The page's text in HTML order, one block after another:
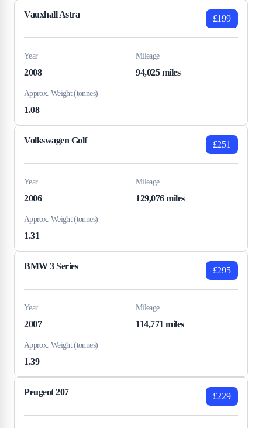
Vauxhall Astra £199
Year
2008
Mileage
94,025 miles
Approx. Weight (tonnes)
1.08
Volkswagen Golf £251
Year
2006
Mileage
129,076 miles
Approx. Weight (tonnes)
1.31
BMW 3 Series £295
Year
2007
Mileage
114,771 miles
Approx. Weight (tonnes)
1.39
Peugeot 207 £229